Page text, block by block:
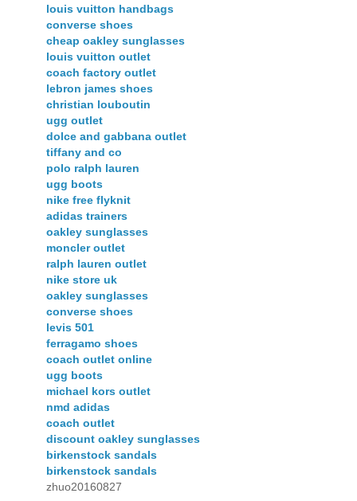
louis vuitton handbags
converse shoes
cheap oakley sunglasses
louis vuitton outlet
coach factory outlet
lebron james shoes
christian louboutin
ugg outlet
dolce and gabbana outlet
tiffany and co
polo ralph lauren
ugg boots
nike free flyknit
adidas trainers
oakley sunglasses
moncler outlet
ralph lauren outlet
nike store uk
oakley sunglasses
converse shoes
levis 501
ferragamo shoes
coach outlet online
ugg boots
michael kors outlet
nmd adidas
coach outlet
discount oakley sunglasses
birkenstock sandals
birkenstock sandals
zhuo20160827